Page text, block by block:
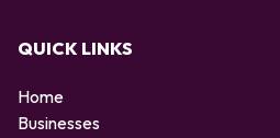
QUICK LINKS
Home
Businesses